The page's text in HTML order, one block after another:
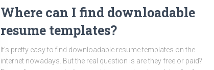
Where can I find downloadable
resume templates?
It’s pretty easy to find downloadable resume templates on the
internet nowadays. But the real question is are they free or paid?